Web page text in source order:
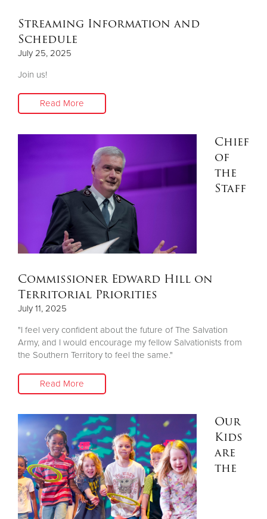
Streaming Information and
Schedule
July 25, 2025
Join us!
Read More
Chief
of
the
Staff
Commissioner Edward Hill on
Territorial Priorities
July 11, 2025
"I feel very confident about the future of The Salvation
Army, and I would encourage my fellow Salvationists from
the Southern Territory to feel the same."
Read More
Our
Kids
are
the